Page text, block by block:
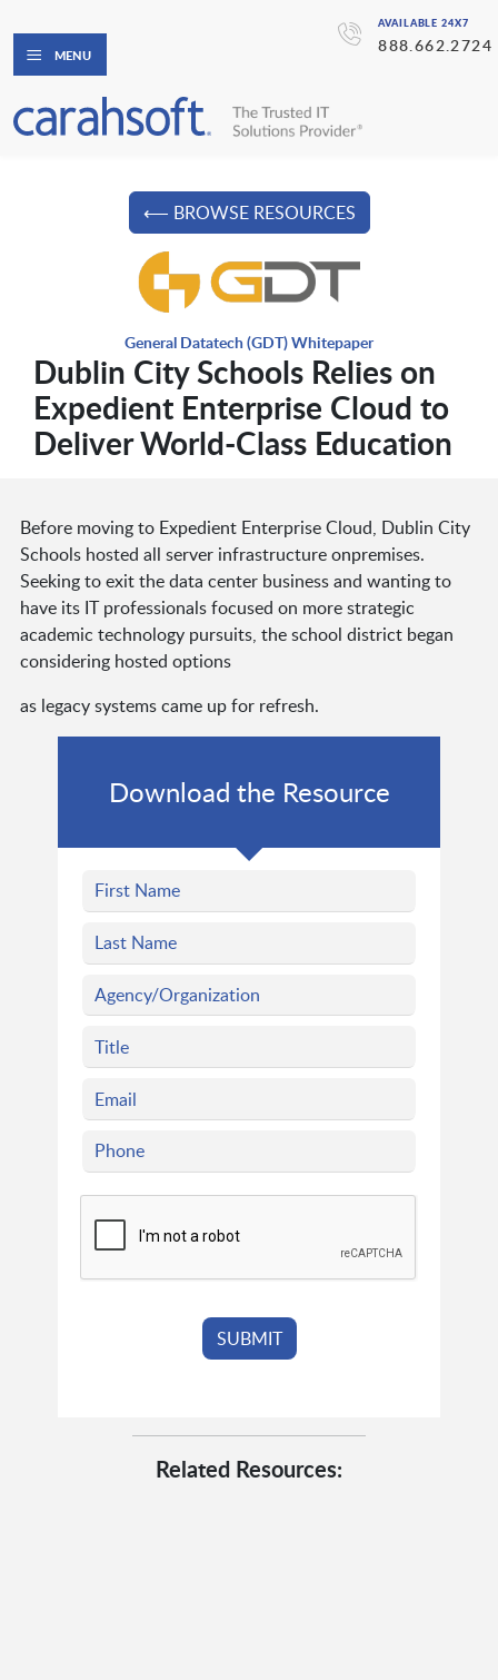
AVAILABLE 24X7
888.662.2724
MENU
⟵ BROWSE RESOURCES
General Datatech (GDT) Whitepaper
Dublin City Schools Relies on
Expedient Enterprise Cloud to
Deliver World-Class Education
Before moving to Expedient Enterprise Cloud, Dublin City
Schools hosted all server infrastructure onpremises.
Seeking to exit the data center business and wanting to
have its IT professionals focused on more strategic
academic technology pursuits, the school district began
considering hosted options
as legacy systems came up for refresh.
Download the Resource
Related Resources: